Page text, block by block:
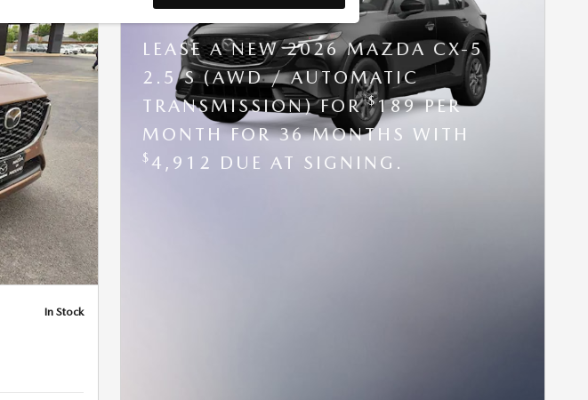
In Stock
2026 MAZDA CX-5
LEASE A NEW 2026 MAZDA CX-5
2.5 S (AWD / AUTOMATIC
TRANSMISSION) FOR$189 PER
MONTH FOR 36 MONTHS WITH
$ 4,912 DUE AT SIGNING.